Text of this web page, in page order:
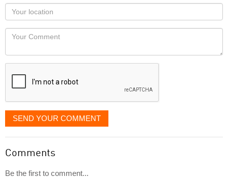
as
you
would
like
displayed
Your
Locaton
Your
SEND YOUR COMMENT
Comments
Be the first to comment...